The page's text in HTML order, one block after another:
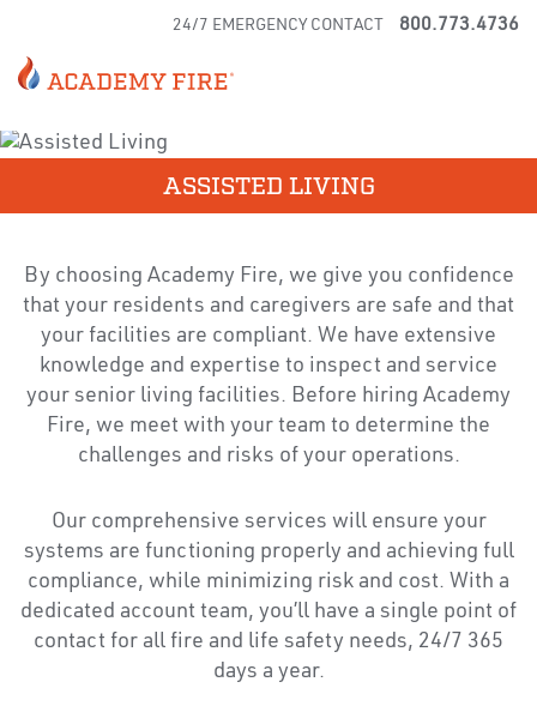
24/7 EMERGENCY CONTACT 800.773.4736
ASSISTED LIVING
By choosing Academy Fire, we give you confidence
that your residents and caregivers are safe and that
your facilities are compliant. We have extensive
knowledge and expertise to inspect and service
your senior living facilities. Before hiring Academy
Fire, we meet with your team to determine the
challenges and risks of your operations.
Our comprehensive services will ensure your
systems are functioning properly and achieving full
compliance, while minimizing risk and cost. With a
dedicated account team, you’ll have a single point of
contact for all fire and life safety needs, 24/7 365
days a year.